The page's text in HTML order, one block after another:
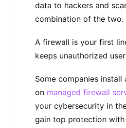
data to hackers and
combination of the two.
A firewall is your first
keeps unauthorized
Some companies
on managed firewall
your cybersecurity in
gain top protection